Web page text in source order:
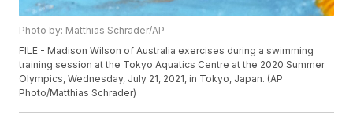
Photo by: Matthias Schrader/AP
FILE - Madison Wilson of Australia exercises during a swimming
training session at the Tokyo Aquatics Centre at the 2020 Summer
Olympics, Wednesday, July 21, 2021, in Tokyo, Japan. (AP
Photo/Matthias Schrader)